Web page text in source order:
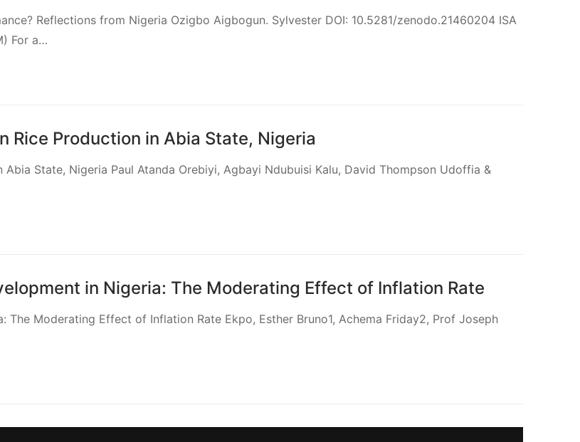
Reflections from Nigeria Ozigbo Aigbogun. Sylvester DOI: 10.5281/zenodo.21460204 ISA
For a…
Rice Production in Abia State, Nigeria
State, Nigeria Paul Atanda Orebiyi, Agbayi Ndubuisi Kalu, David Thompson Udoffia &
in Nigeria: The Moderating Effect of Inflation Rate
Moderating Effect of Inflation Rate Ekpo, Esther Bruno1, Achema Friday2, Prof Joseph